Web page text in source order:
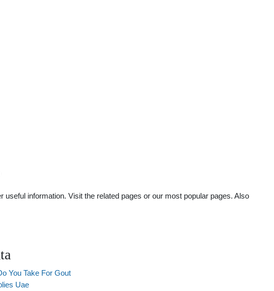
information. Visit the related pages or our most popular pages. Also
You Take For Gout
Uae